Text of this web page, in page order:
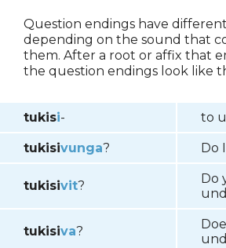
Question endings have
depending on the sound that
them. After a root or affix that
the question endings look like
tukisi- to
tukisivunga? Do
tukisivit?
Do
tukisiva?